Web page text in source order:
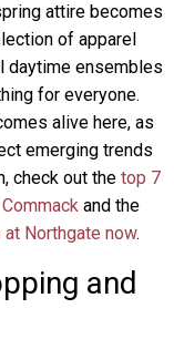
attire becomes
of apparel
daytime ensembles
for everyone.
alive here, as
emerging trends
check out the top 7
and the
Northgate now.
and